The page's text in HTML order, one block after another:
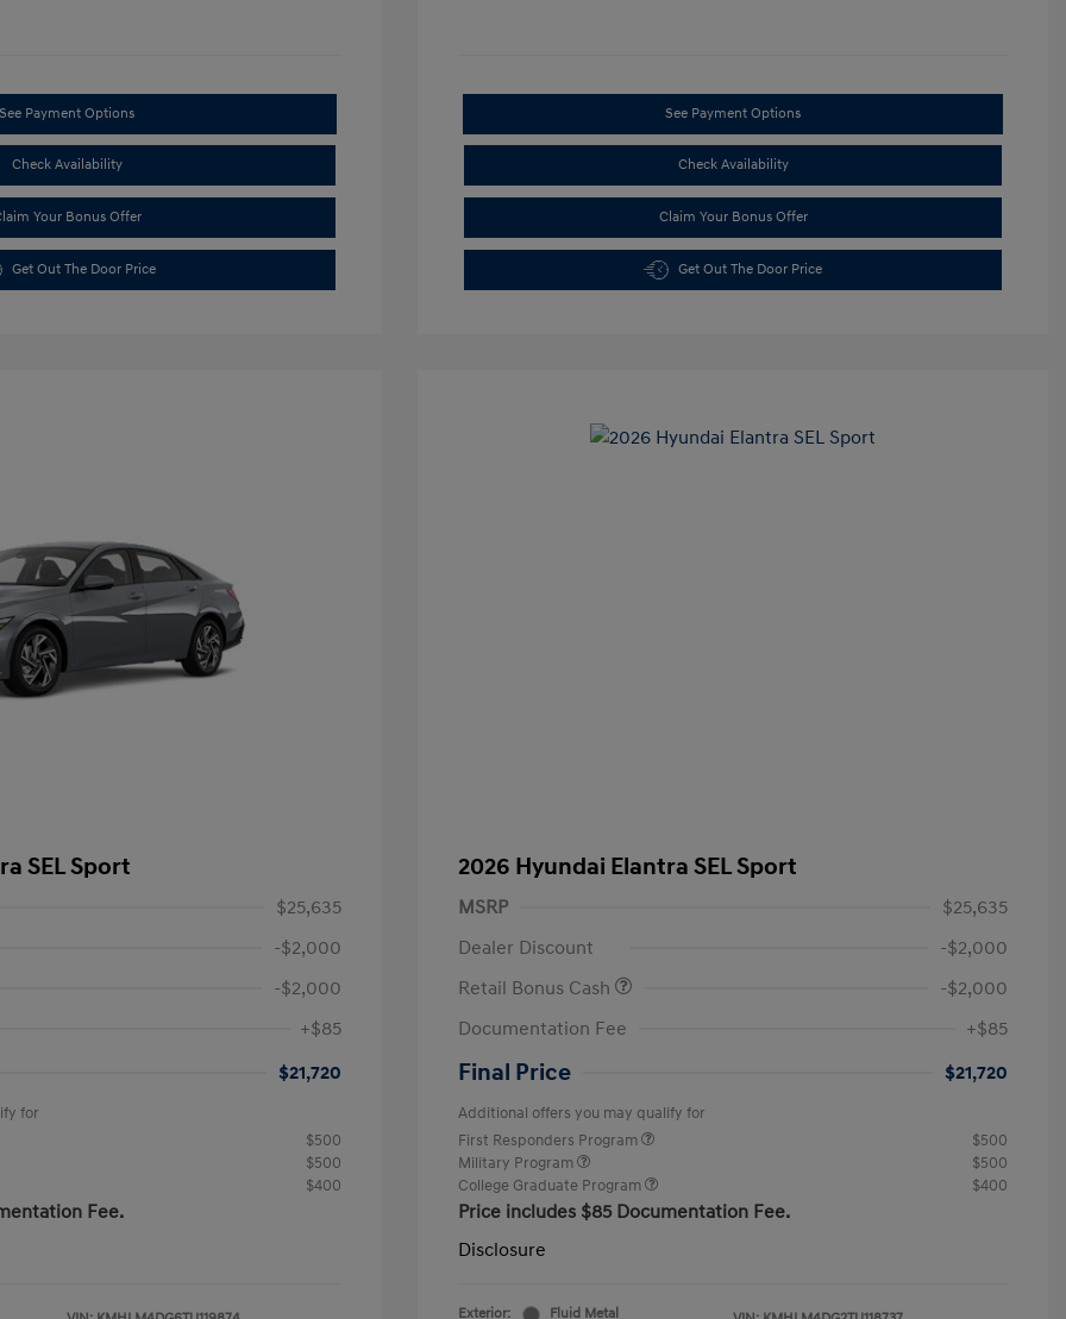
See Payment Options
Check Availability
Your Bonus Offer
Get Out The Door Price
See Payment Options
Check Availability
Claim Your Bonus Offer
Get Out The Door Price
SEL Sport
$25,635
-$2,000
-$2,000
+$85
$21,720
for
$500
$500
$400
Fee.
2026 Hyundai Elantra SEL Sport
MSRP
$25,635
Dealer Discount
-$2,000
Retail Bonus Cash
-$2,000
Documentation Fee
+$85
Final Price $21,720
Additional offers you may qualify for
First Responders Program
$500
Military Program
$500
College Graduate Program
$400
Price includes $85 Documentation Fee.
Disclosure
Exterior: Fluid Metal